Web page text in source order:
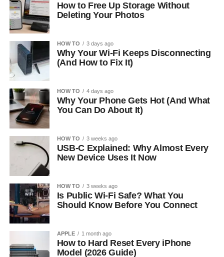
How to Free Up Storage Without
Deleting Your Photos
HOW TO 3 days ago
Why Your Wi-Fi Keeps Disconnecting
(And How to Fix It)
HOW TO 4 days ago
Why Your Phone Gets Hot (And What
You Can Do About It)
HOW TO 3 weeks ago
USB-C Explained: Why Almost Every
New Device Uses It Now
HOW TO 3 weeks ago
Is Public Wi-Fi Safe? What You
Should Know Before You Connect
APPLE 1 month ago
How to Hard Reset Every iPhone
Model (2026 Guide)